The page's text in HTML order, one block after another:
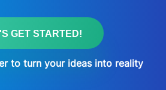
GET STARTED!
to turn your ideas into reality